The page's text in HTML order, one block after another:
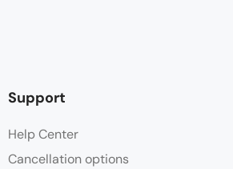
Support
Help Center
Cancellation options